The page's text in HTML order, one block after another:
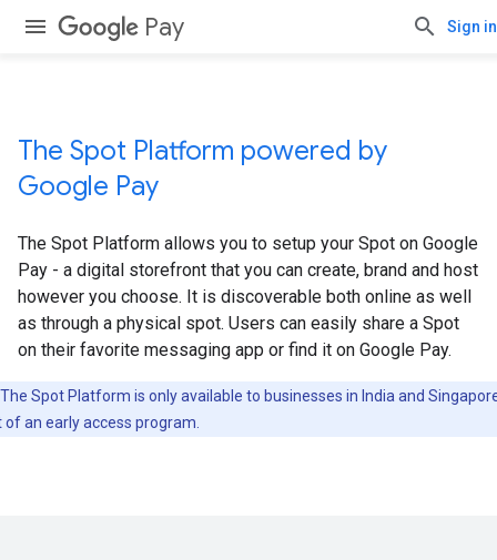
Pay Sign in
The Spot Platform powered by
Google Pay
The Spot Platform allows you to setup your Spot on Google
Pay - a digital storefront that you can create, brand and host
however you choose. It is discoverable both online as well
as through a physical spot. Users can easily share a Spot
on their favorite messaging app or find it on Google Pay.
The Spot Platform is only available to businesses in India and
of an early access program.